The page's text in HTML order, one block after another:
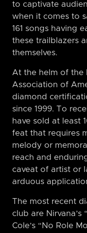
to captivate
when it comes to
161 songs having
these trailblazers
themselves.
At the helm of the
Association of
diamond
since 1999. To
have sold at least
feat that requires
melody or
reach and
caveat of artist or
arduous
The most recent
club are Nirvana’s
Cole’s “No Role